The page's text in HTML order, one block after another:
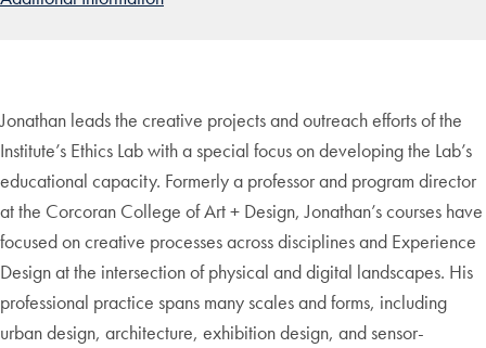
Jonathan leads the creative projects and outreach efforts of the
Institute’s Ethics Lab with a special focus on developing the Lab’s
educational capacity. Formerly a professor and program director
at the Corcoran College of Art + Design, Jonathan’s courses have
focused on creative processes across disciplines and Experience
Design at the intersection of physical and digital landscapes. His
professional practice spans many scales and forms, including
urban design, architecture, exhibition design, and sensor-